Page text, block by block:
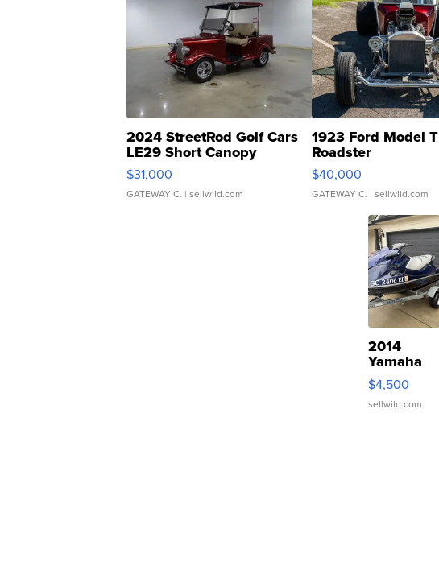
2024 StreetRod Golf Cars
LE29 Short Canopy
$31,000
GATEWAY C. | sellwild.com
1923 Ford Model T
Roadster
$40,000
GATEWAY C. | sellwild.com
2014
Yamaha
VX Deluxe
$4,500
sellwild.com